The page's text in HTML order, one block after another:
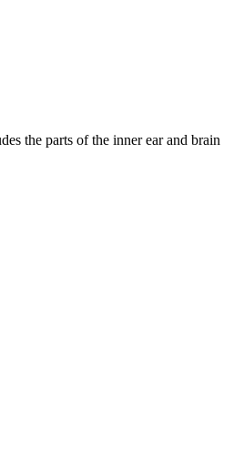
the parts of the inner ear and brain